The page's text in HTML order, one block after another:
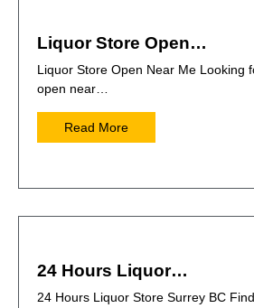
Liquor Store Open…
Liquor Store Open Near Me Looking
open near…
Read More
24 Hours Liquor…
24 Hours Liquor Store Surrey BC